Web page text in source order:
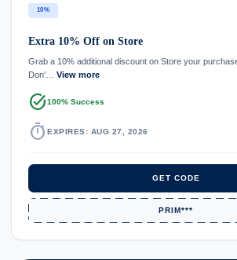
10%
Extra 10% Off on Store
Grab a 10% additional discount on Store your
Don'… View more
task_alt100% Success
timer EXPIRES: AUG 27, 2026
GET CODE
PRIM***